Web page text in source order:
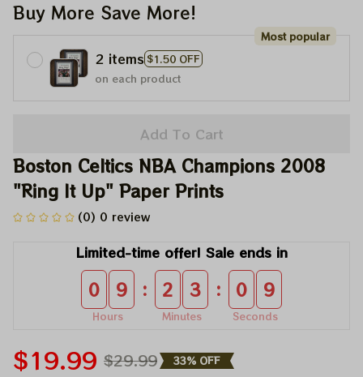
Buy More Save More!
2 items $1.50 OFF
Most popular
on each product
Add To Cart
Boston Celtics NBA Champions 2008
"Ring It Up" Paper Prints
(0) 0 review
Limited-time offer! Sale ends in
0 9
Hours
: 2 3
Minutes
: 0 9
Seconds
$19.99 $29.99 33% OFF